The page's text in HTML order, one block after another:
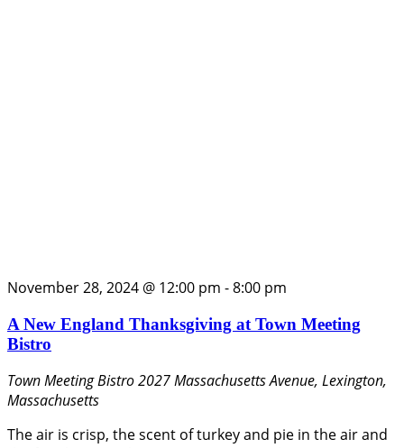
November 28, 2024 @ 12:00 pm -8:00 pm
A New England Thanksgiving at Town Meeting
Bistro
Town Meeting Bistro2027 Massachusetts Avenue, Lexington,
Massachusetts
The air is crisp, the scent of turkey and pie in the air and